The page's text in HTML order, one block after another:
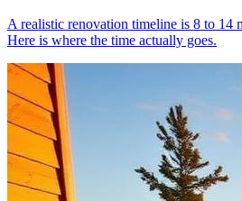
A realistic renovation timeline is 8 to 14
Here is where the time actually goes.